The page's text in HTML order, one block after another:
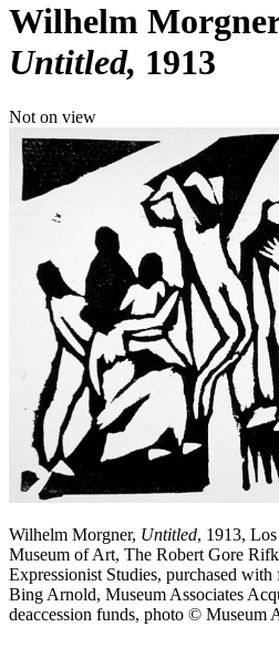
Wilhelm
Untitled 1913
Not on view
Wilhelm Morgner, Untitled, 1913,
Museum of Art, The Robert Gore
Expressionist Studies, purchased
Bing Arnold, Museum Associates
deaccession funds, photo © Museum